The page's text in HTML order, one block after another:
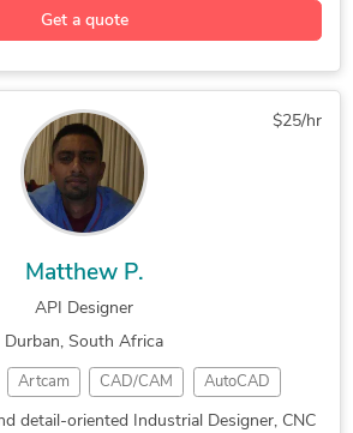
Design 2D to 3D Modeling
Design 3D Sketchup Rendering
Services Revit Design Services
2D CAD Drafting Services
Modeling 3D Interior Visualization
CAD to Sketchup Conversion
2D Drafting and 3D Modeling
Plans 2D & 3D Architectural Design
Modeling Services
Get a quote
$25/hr
Matthew P.
API Designer
Durban, South Africa
Artcam CAD/CAM AutoCAD
B_SOLID Alphacam Machining
detail-oriented Industrial Designer, CNC